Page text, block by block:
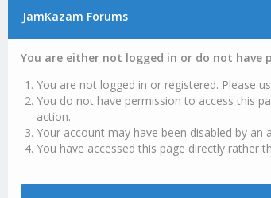
JamKazam Forums
You are either not logged in or do not have
You are not logged in or registered. Please
You do not have permission to access this
action.
Your account may have been disabled by
You have accessed this page directly rather